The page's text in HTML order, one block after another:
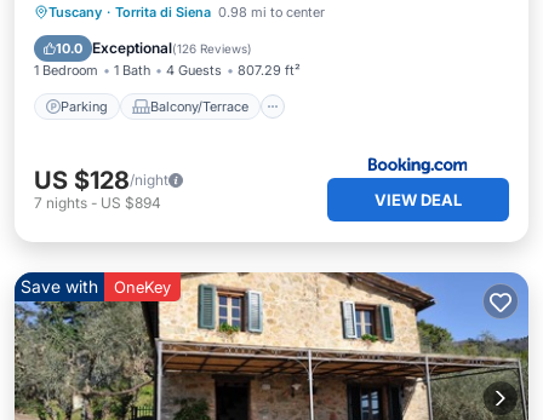
Tuscany · Torrita di Siena 0.98 mi to center
10.0 Exceptional(126 Reviews)
1 Bedroom 1 Bath 4 Guests 807.29 ft²
Parking Balcony/Terrace
Parking
Balcony/Terrace
Air Conditioner
US $128/night
7 nights - US $894 VIEW DEAL
Save with OneKey